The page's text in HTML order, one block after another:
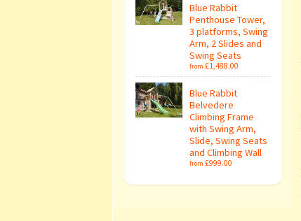
Blue Rabbit
Penthouse Tower,
3 platforms, Swing
Arm, 2 Slides and
Swing Seats
from £1,488.00
Blue Rabbit
Belvedere
Climbing Frame
with Swing Arm,
Slide, Swing Seats
and Climbing Wall
from £999.00